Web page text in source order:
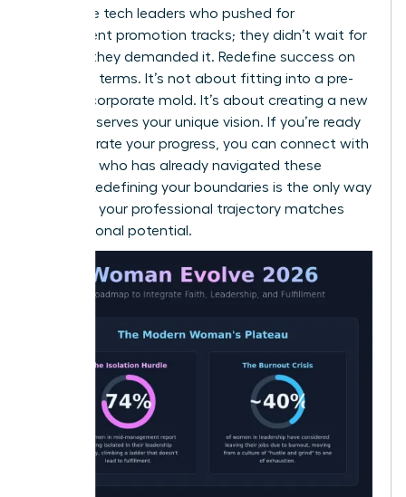
of female tech leaders who pushed for
transparent promotion tracks; they didn’t wait for
change, they demanded it. Redefine success on
your own terms. It’s not about fitting into a pre-
existing corporate mold. It’s about creating a new
one that serves your unique vision. If you’re ready
to accelerate your progress, you can connect with
who has already navigated these
hurdles. Redefining your boundaries is the only way
to ensure your professional trajectory matches
your personal potential.